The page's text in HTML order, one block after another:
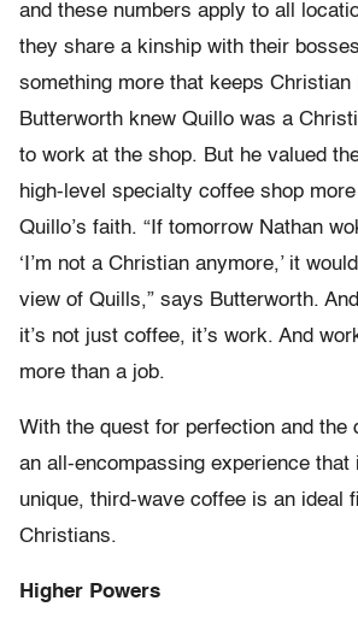
and these numbers apply to all
they share a kinship with their
something more that keeps
Butterworth knew Quillo was a
to work at the shop. But he valued
high-level specialty coffee shop
Quillo’s faith. “If tomorrow Nathan
‘I’m not a Christian anymore,’ it
view of Quills,” says Butterworth.
it’s not just coffee, it’s work. And
more than a job.
With the quest for perfection and the
an all-encompassing experience that
unique, third-wave coffee is an ideal
Christians.
Higher Powers